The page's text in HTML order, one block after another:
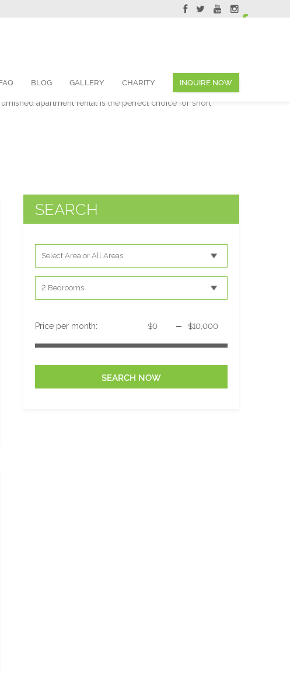
BLOG GALLERY CHARITY INQUIRE NOW
invite you to come and experience all that Toronto has to
apartment rental is the perfect choice for short
SEARCH
Price per month: -